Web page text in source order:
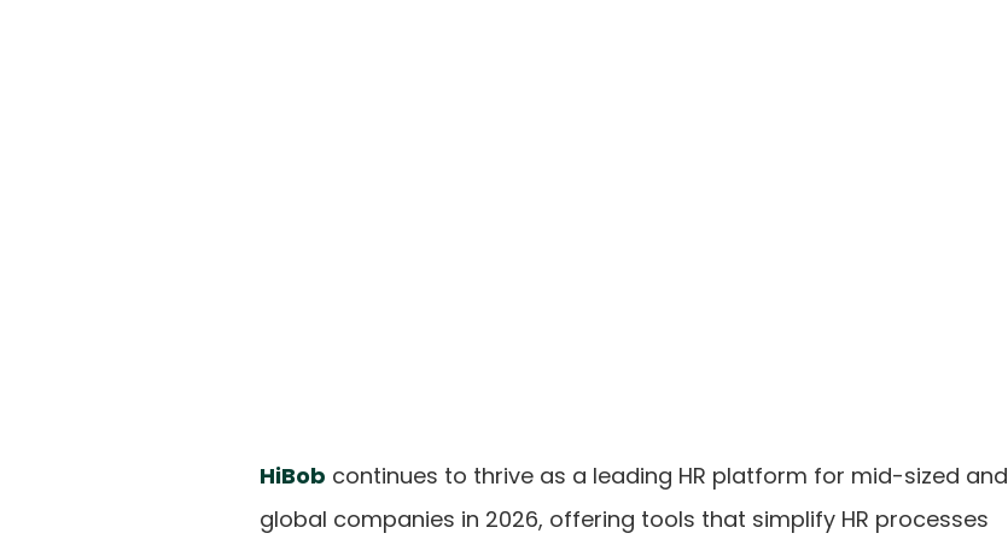
HiBob continues to thrive as a leading HR platform for mid-sized and
global companies in 2026, offering tools that simplify HR processes